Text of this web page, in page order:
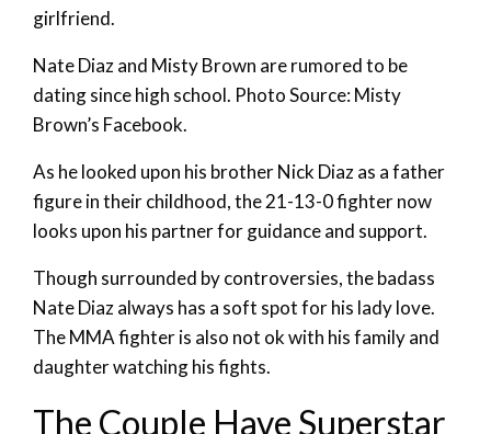
girlfriend.
Nate Diaz and Misty Brown are rumored to be
dating since high school. Photo Source: Misty
Brown’s Facebook.
As he looked upon his brother Nick Diaz as a father
figure in their childhood, the 21-13-0 fighter now
looks upon his partner for guidance and support.
Though surrounded by controversies, the badass
Nate Diaz always has a soft spot for his lady love.
The MMA fighter is also not ok with his family and
daughter watching his fights.
The Couple Have Superstar